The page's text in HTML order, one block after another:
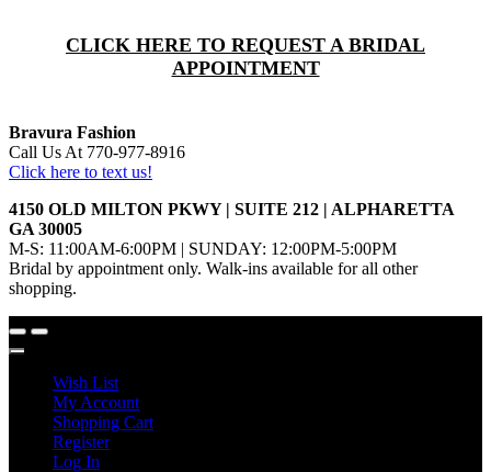
CLICK HERE TO REQUEST A BRIDAL
APPOINTMENT
Bravura Fashion
Call Us At 770-977-8916
Click here to text us!
4150 OLD MILTON PKWY | SUITE 212 | ALPHARETTA
GA 30005
M-S: 11:00AM-6:00PM | SUNDAY: 12:00PM-5:00PM
Bridal by appointment only. Walk-ins available for all other
shopping.
Wish List
My Account
Shopping Cart
Register
Log In